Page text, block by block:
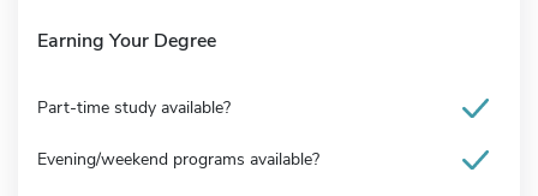
Earning Your Degree
Part-time study available?
Evening/weekend programs available?